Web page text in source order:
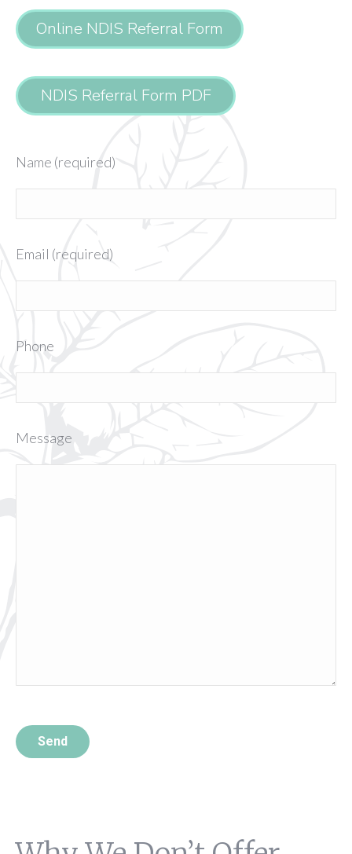
Online NDIS Referral Form
NDIS Referral Form PDF
Name (required)
Email (required)
Phone
Message
Please leave this field empty.